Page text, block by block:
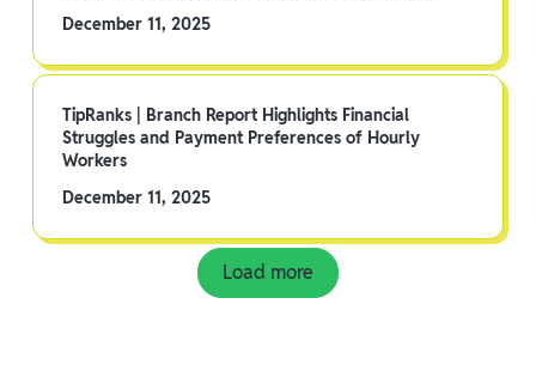
December 11, 2025
TipRanks | Branch Report Highlights Financial
Struggles and Payment Preferences of Hourly
Workers
December 11, 2025
Load more